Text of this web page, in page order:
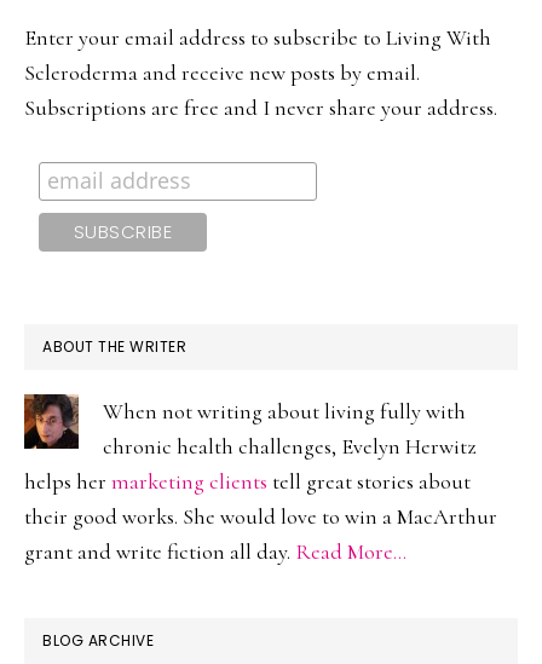
Enter your email address to subscribe to Living With
Scleroderma and receive new posts by email.
Subscriptions are free and I never share your address.
ABOUT THE WRITER
When not writing about living fully with
chronic health challenges, Evelyn Herwitz
helps her marketing clients tell great stories about
their good works. She would love to win a MacArthur
grant and write fiction all day. Read More…
BLOG ARCHIVE